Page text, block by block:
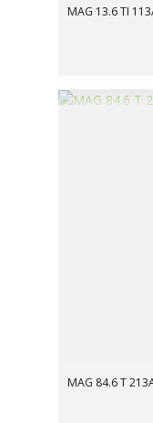
MAG 13.6 TI
MAG 84.6 T